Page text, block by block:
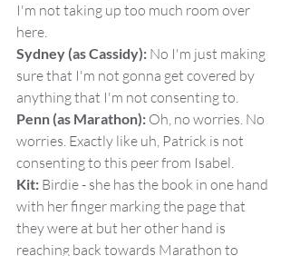
I'm not taking up too much room over
here.
Sydney (as Cassidy): No I'm just making
sure that I'm not gonna get covered by
anything that I'm not consenting to.
Penn (as Marathon): Oh, no worries. No
worries. Exactly like uh, Patrick is not
consenting to this peer from Isabel.
Kit: Birdie - she has the book in one hand
with her finger marking the page that
they were at but her other hand is
reaching back towards Marathon to